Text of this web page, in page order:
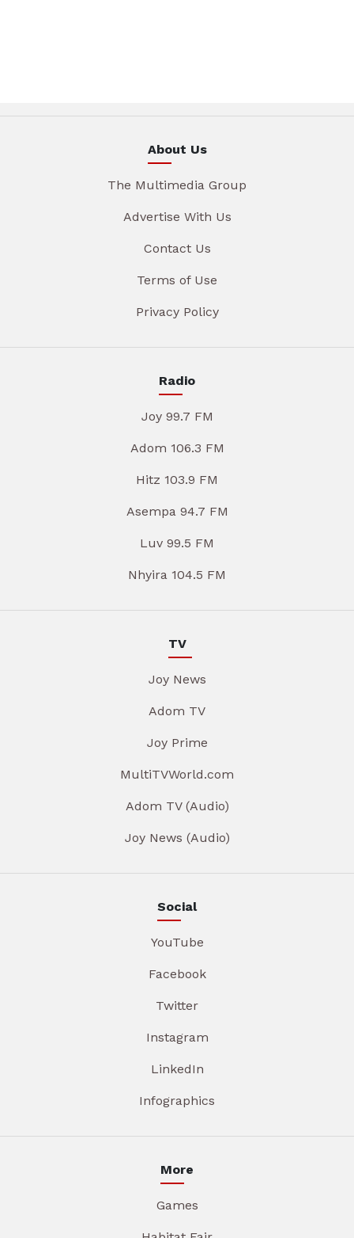
About Us
The Multimedia Group
Advertise With Us
Contact Us
Terms of Use
Privacy Policy
Radio
Joy 99.7 FM
Adom 106.3 FM
Hitz 103.9 FM
Asempa 94.7 FM
Luv 99.5 FM
Nhyira 104.5 FM
TV
Joy News
Adom TV
Joy Prime
MultiTVWorld.com
Adom TV (Audio)
Joy News (Audio)
Social
YouTube
Facebook
Twitter
Instagram
LinkedIn
Infographics
More
Games